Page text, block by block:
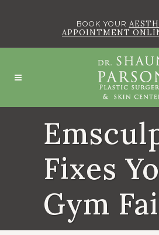
BOOK YOUR
APPOINTMENT
Fixes
Gym